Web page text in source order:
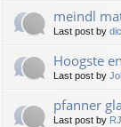
meindl
Last post by
Hoogste
Last post by
pfanner
Last post by